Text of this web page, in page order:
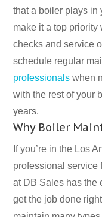
that a boiler plays in
make it a top
checks and service
schedule regular
professionals when
with the rest of your
years.
Why Boiler
If you’re in the Los
professional service
at DB Sales has the
get the job done